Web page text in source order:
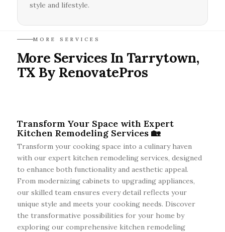
style and lifestyle.
MORE SERVICES
More Services In Tarrytown,
TX By RenovatePros
Transform Your Space with Expert
Kitchen Remodeling Services 🏡
Transform your cooking space into a culinary haven
with our expert kitchen remodeling services, designed
to enhance both functionality and aesthetic appeal.
From modernizing cabinets to upgrading appliances,
our skilled team ensures every detail reflects your
unique style and meets your cooking needs. Discover
the transformative possibilities for your home by
exploring our comprehensive kitchen remodeling